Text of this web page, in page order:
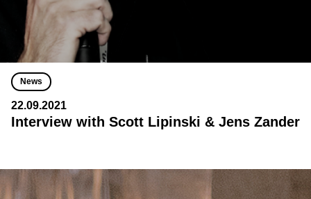
News
22.09.2021
Interview with Scott Lipinski & Jens Zander